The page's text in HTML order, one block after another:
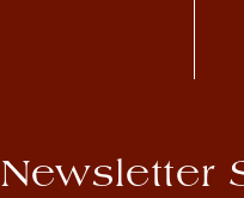
Newsletter